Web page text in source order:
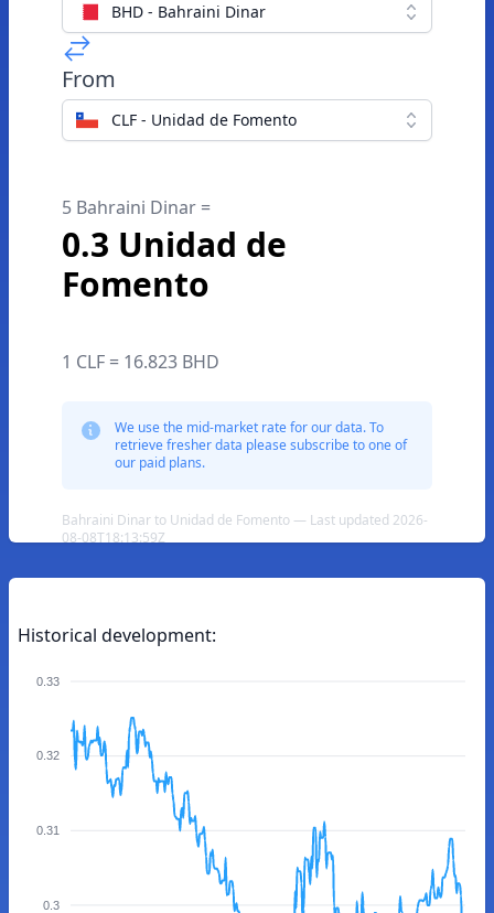
BHD - Bahraini Dinar
From
CLF - Unidad de Fomento
5 Bahraini Dinar =
0.3 Unidad de
Fomento
1 CLF = 16.823 BHD
We use the mid-market rate for our data. To
retrieve fresher data please subscribe to one of
our paid plans.
Bahraini Dinar to Unidad de Fomento — Last updated 2026-
08-08T18:13:59Z
Historical development:
0.33
0.32
0.31
0.3